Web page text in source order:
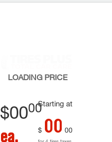
LOADING PRICE
Starting at
$0000
ea. $ 00 00